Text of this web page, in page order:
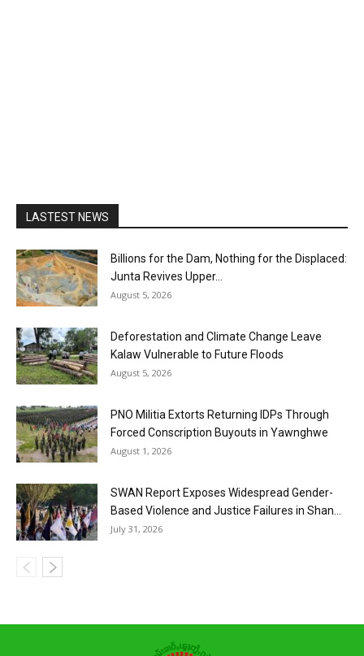
LASTEST NEWS
Billions for the Dam, Nothing for the Displaced:
Junta Revives Upper...
August 5, 2026
Deforestation and Climate Change Leave
Kalaw Vulnerable to Future Floods
August 5, 2026
PNO Militia Extorts Returning IDPs Through
Forced Conscription Buyouts in Yawnghwe
August 1, 2026
SWAN Report Exposes Widespread Gender-
Based Violence and Justice Failures in Shan...
July 31, 2026